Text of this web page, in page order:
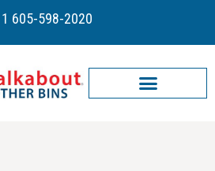
1 605-598-2020